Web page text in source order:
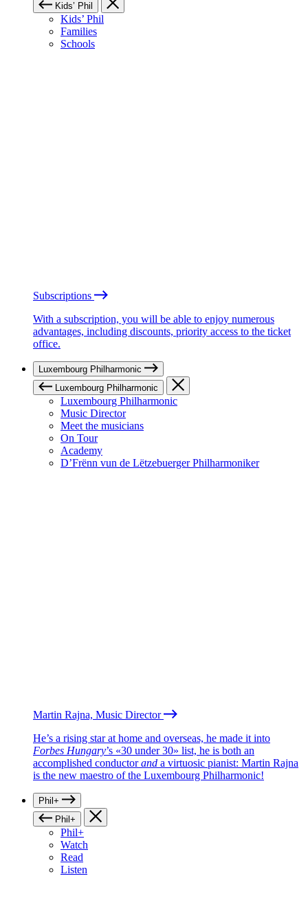
Kids’ Phil
Kids’ Phil
Families
Schools
Subscriptions
With a subscription, you will be able to enjoy numerous
advantages, including discounts, priority access to the ticket
office.
Luxembourg Philharmonic
Luxembourg Philharmonic
Luxembourg Philharmonic
Music Director
Meet the musicians
On Tour
Academy
D’Frënn vun de Lëtzebuerger Philharmoniker
Martin Rajna, Music Director
He’s a rising star at home and overseas, he made it into
Forbes Hungary’s «30 under 30» list, he is both an
accomplished conductorand a virtuosic pianist: Martin Rajna
is the new maestro of the Luxembourg Philharmonic!
Phil+
Phil+
Phil+
Watch
Read
Listen